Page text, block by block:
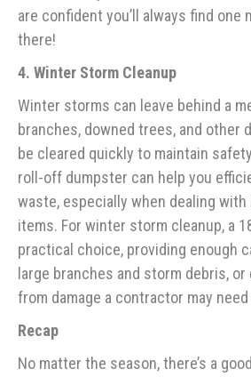
are confident you’ll always find
there!
4. Winter Storm Cleanup
Winter storms can leave behind a
branches, downed trees, and other
be cleared quickly to maintain
roll-off dumpster can help you
waste, especially when dealing with
items. For winter storm cleanup, a
practical choice, providing enough
large branches and storm debris, or
from damage a contractor may
Recap
No matter the season, there’s a